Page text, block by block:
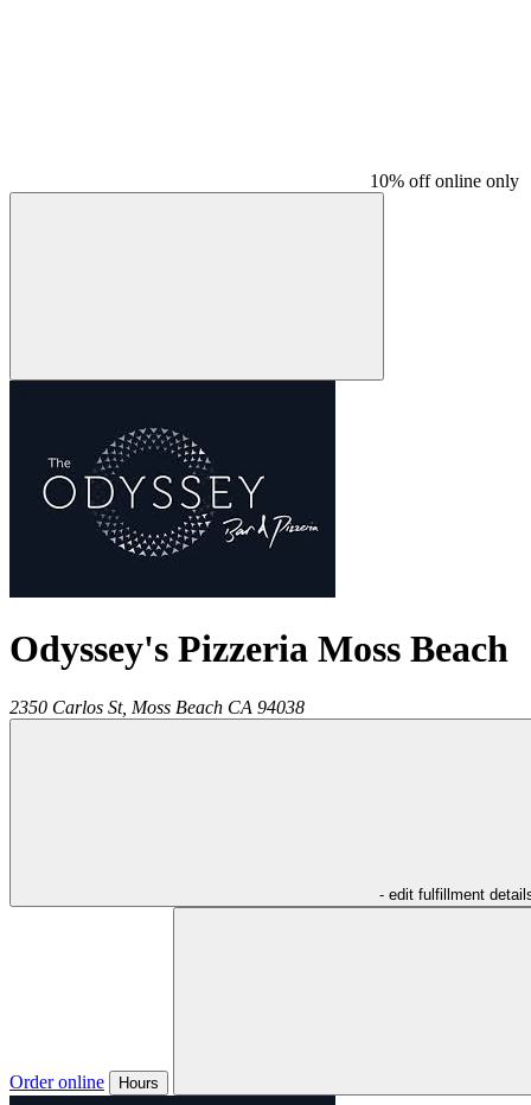
10% off online only
Odyssey's Pizzeria Moss Beach
2350 Carlos St, Moss Beach CA 94038
- edit fulfillment
Order online Hours